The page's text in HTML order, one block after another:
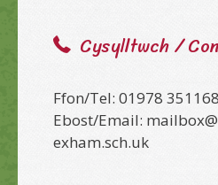
Cysylltwch /
Ffon/Tel: 01978 351168
Ebost/Email:
exham.sch.uk